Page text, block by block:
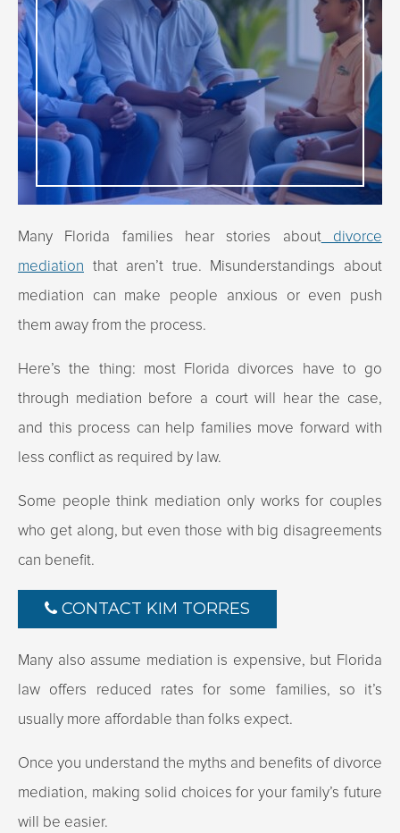
Many Florida families hear stories aboutdivorce
mediation that aren’t true. Misunderstandings about
mediation can make people anxious or even push
them away from the process.
Here’s the thing: most Florida divorces have to go
through mediation before a court will hear the case,
and this process can help families move forward with
less conflict as required by law.
Some people think mediation only works for couples
who get along, but even those with big disagreements
can benefit.
CONTACT KIM TORRES
Many also assume mediation is expensive, but Florida
law offers reduced rates for some families, so it’s
usually more affordable than folks expect.
Once you understand the myths and benefits of divorce
mediation, making solid choices for your family’s future
will be easier.